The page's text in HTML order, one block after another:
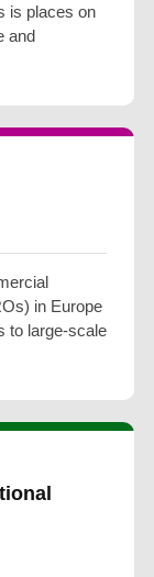
is places on
and
in Europe
to large-scale